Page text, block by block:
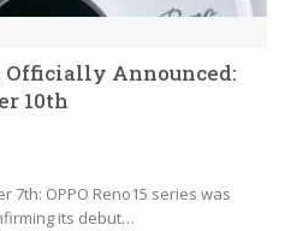
Officially Announced:
10th
7th: OPPO Reno15 series was
its debut…